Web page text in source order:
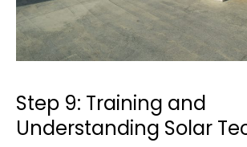
Step 9: Training and
Understanding Solar